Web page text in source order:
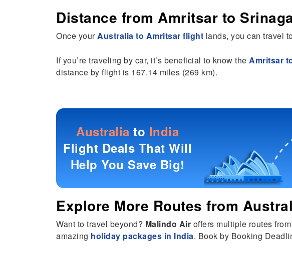
Distance from Amritsar to
Once yourAustralia to Amritsar flight lands, you can travel
If you’re traveling by car, it’s beneficial to know the Amritsar
distance by flight is 167.14 miles (269 km).
Australia to India
Flight Deals That Will
Help You Save Big!
Explore More Routes from
Want to travel beyond? Malindo Air offers multiple routes from
amazing holiday packages in India. Book by Booking